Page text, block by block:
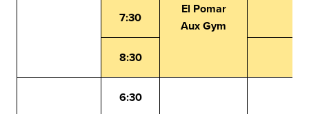
El Pomar
Aux Gym
7:30
8:30
6:30